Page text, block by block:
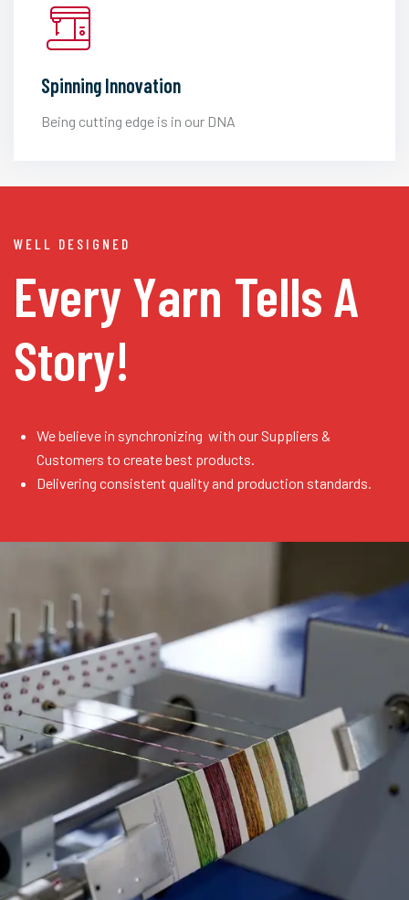
Spinning Innovation
Being cutting edge is in our DNA
WELL DESIGNED
Every Yarn Tells A
Story!
We believe in synchronizing with our Suppliers &
Customers to create best products.
Delivering consistent quality and production standards.